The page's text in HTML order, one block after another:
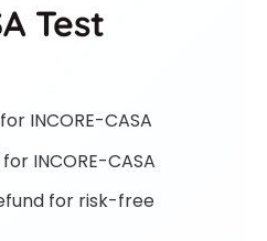
Test
for INCORE-CASA
INCORE-CASA
for risk-free